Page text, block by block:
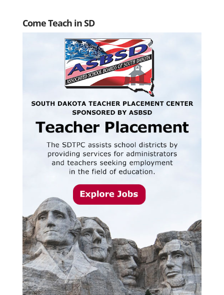
Come Teach in SD